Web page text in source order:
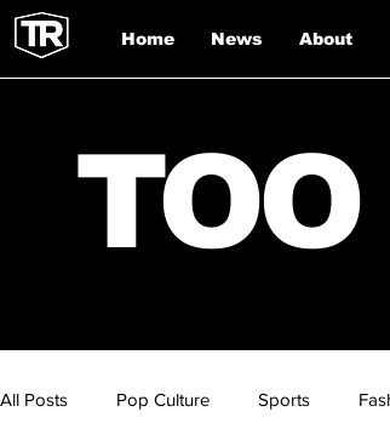
Home News About
All Posts Pop Culture Sports